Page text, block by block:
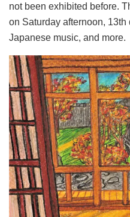
not been exhibited before.
on Saturday afternoon, 13th
Japanese music, and more.